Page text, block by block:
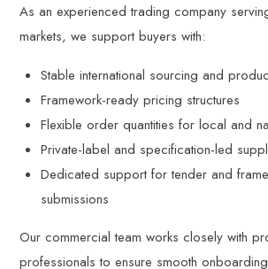
As an experienced trading company
markets, we support buyers with:
Stable international sourcing and
Framework-ready pricing structures
Flexible order quantities for local and
Private-label and specification-led
Dedicated support for tender and
submissions
Our commercial team works closely with
professionals to ensure smooth